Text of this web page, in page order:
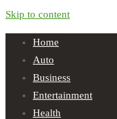
Skip to content
Home
Auto
Business
Entertainment
Health